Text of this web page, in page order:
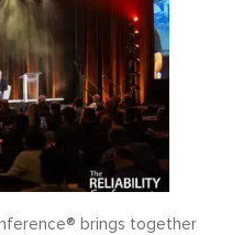
brings together